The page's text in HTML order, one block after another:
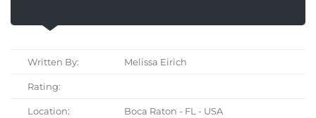
Written By: Melissa Eirich
Rating:
Location: Boca Raton - FL - USA